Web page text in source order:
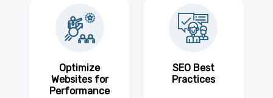
Optimize
Websites for
Performance
SEO Best
Practices